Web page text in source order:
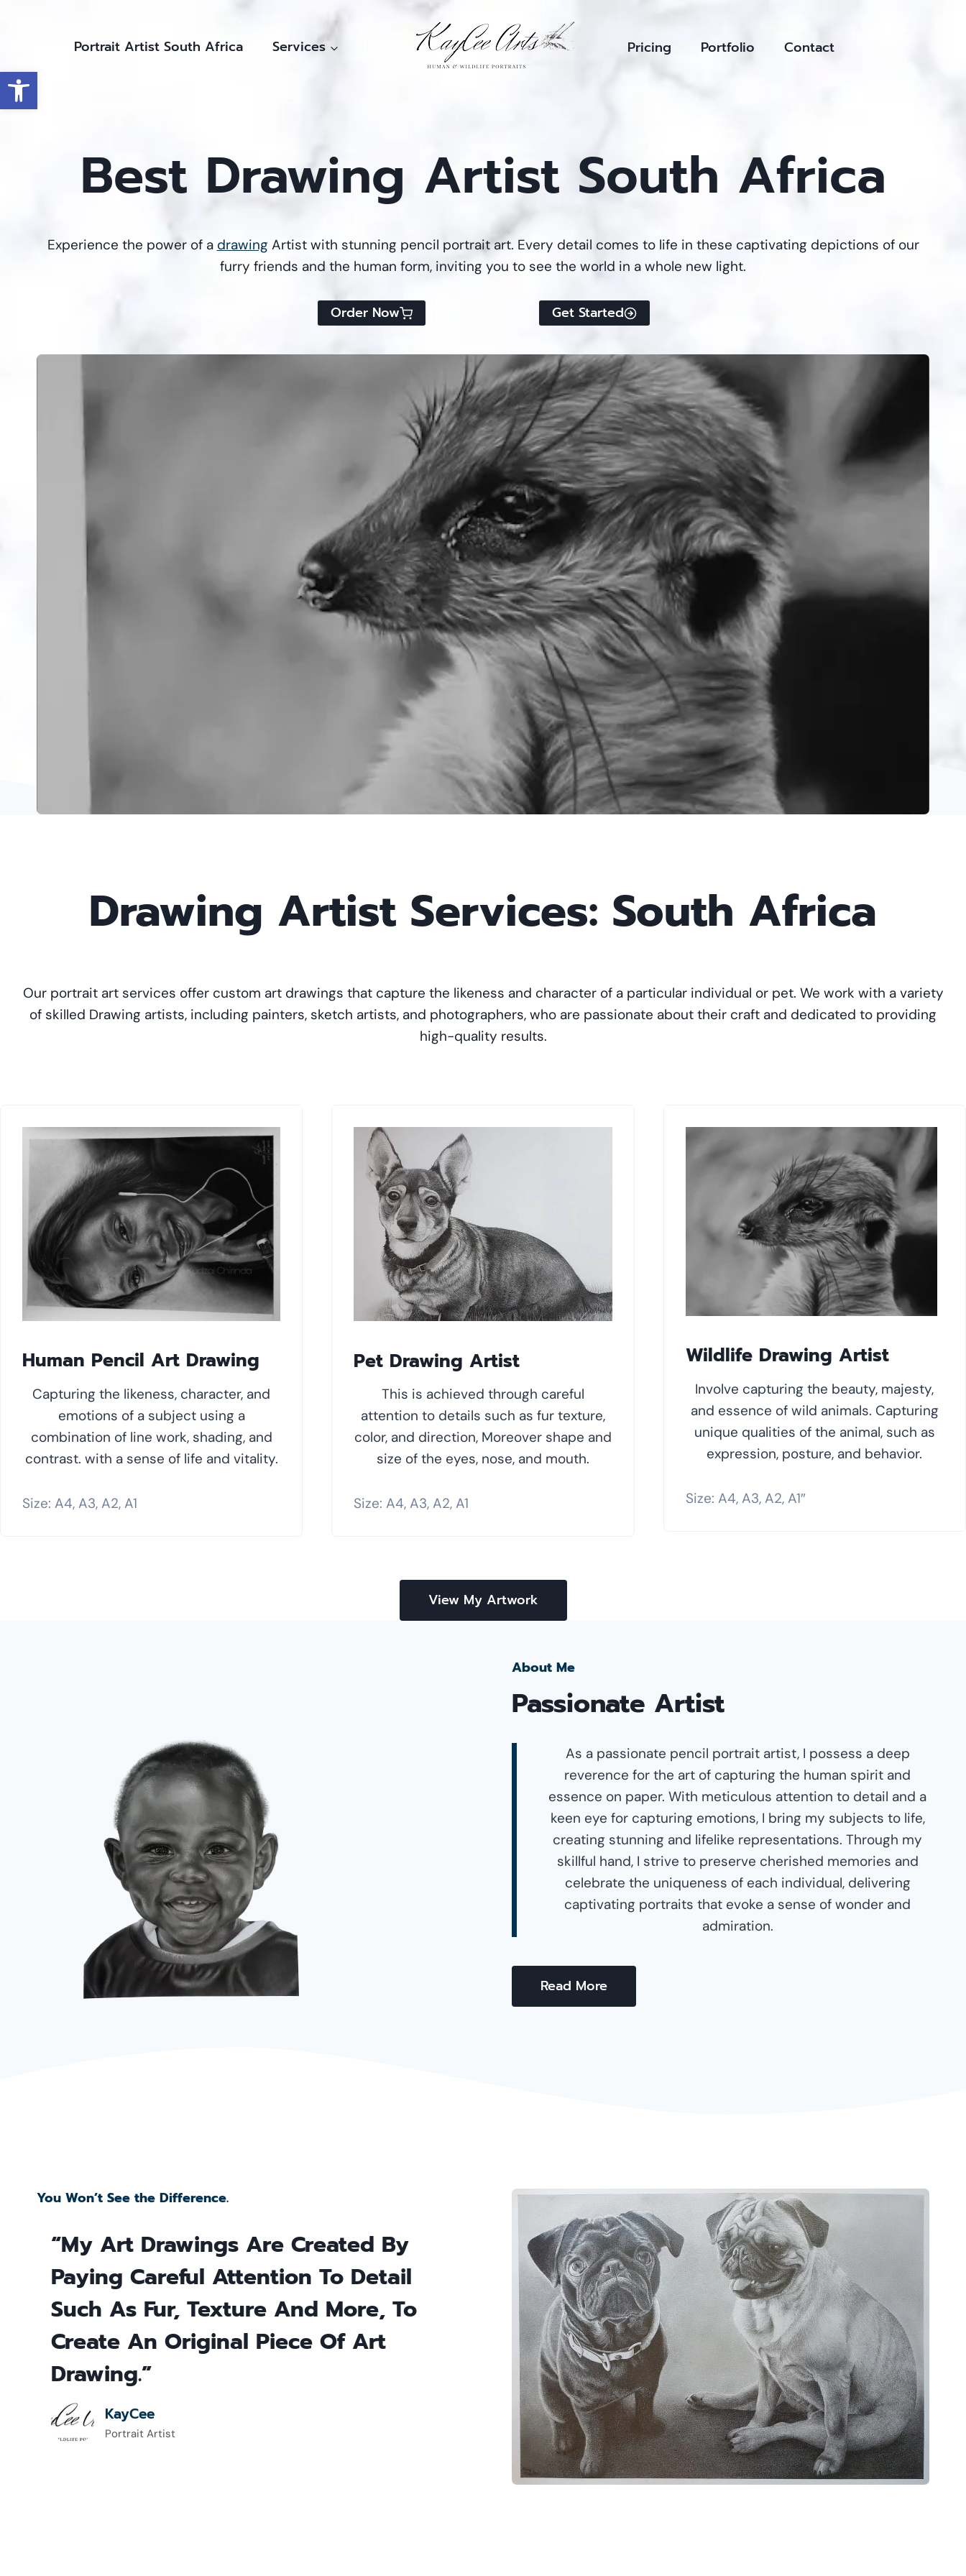
Open toolbar
Portrait Artist South Africa Services Pricing Portfolio Contact
Best Drawing Artist South Africa
Experience the power of a drawing Artist with stunning pencil portrait art. Every detail comes to life in these captivating depictions of our
furry friends and the human form, inviting you to see the world in a whole new light.
Order Now Get Started
Drawing Artist Services: South Africa
Our portrait art services offer custom art drawings that capture the likeness and character of a particular individual or pet. We work with a variety
of skilled Drawing artists, including painters, sketch artists, and photographers, who are passionate about their craft and dedicated to providing
high-quality results.
Human Pencil Art Drawing
Capturing the likeness, character, and
emotions of a subject using a
combination of line work, shading, and
contrast. with a sense of life and vitality.
Size: A4, A3, A2, A1
Pet Drawing Artist
This is achieved through careful
attention to details such as fur texture,
color, and direction, Moreover shape and
size of the eyes, nose, and mouth.
Size: A4, A3, A2, A1
Wildlife Drawing Artist
Involve capturing the beauty, majesty,
and essence of wild animals. Capturing
unique qualities of the animal, such as
expression, posture, and behavior.
Size: A4, A3, A2, A1″
View My Artwork
About Me
Passionate Artist
As a passionate pencil portrait artist, I possess a deep
reverence for the art of capturing the human spirit and
essence on paper. With meticulous attention to detail and a
keen eye for capturing emotions, I bring my subjects to life,
creating stunning and lifelike representations. Through my
skillful hand, I strive to preserve cherished memories and
celebrate the uniqueness of each individual, delivering
captivating portraits that evoke a sense of wonder and
admiration.
Read More
You Won’t See the Difference.
“My Art Drawings Are Created By
Paying Careful Attention To Detail
Such As Fur, Texture And More, To
Create An Original Piece Of Art
Drawing.”
KayCee
Portrait Artist